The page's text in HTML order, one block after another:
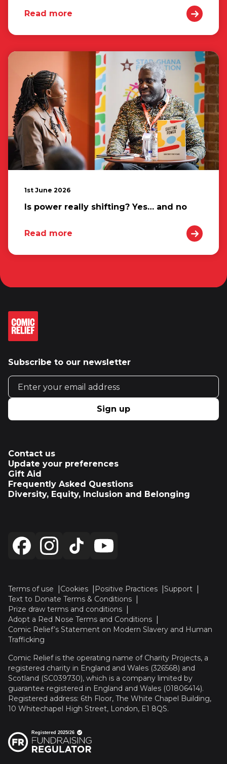
Read more
1st June 2026
Is power really shifting? Yes… and no
Read more
Subscribe to our newsletter
Email address
Sign up
Contact us
Update your preferences
Gift Aid
Frequently Asked Questions
Diversity, Equity, Inclusion and Belonging
Terms of use Cookies Positive Practices
Support
Text to Donate Terms & Conditions
Prize draw terms and conditions
Adopt a Red Nose Terms and Conditions
Comic Relief’s Statement on Modern Slavery and Human
Trafficking
Comic Relief is the operating name of Charity Projects, a
registered charity in England and Wales (326568) and
Scotland (SC039730), which is a company limited by
guarantee registered in England and Wales (01806414).
Registered address: 6th Floor, The White Chapel Building,
10 Whitechapel High Street, London, E1 8QS.